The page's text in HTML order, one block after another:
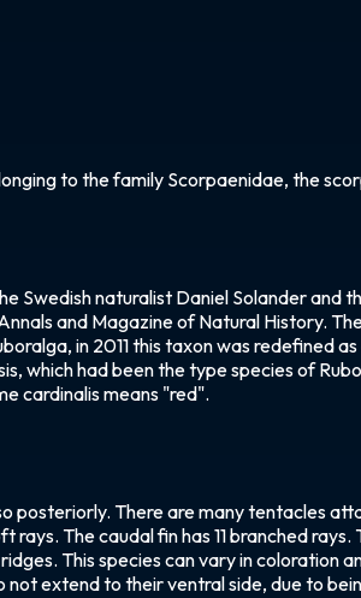
to the family Scorpaenidae, the
Swedish naturalist Daniel Solander and
and Magazine of Natural History.
in 2011 this taxon was
which had been the type species of
cardinalis means "red".
posteriorly. There are many tentacles
rays. The caudal fin has 11 branched
This species can vary in
extend to their ventral side, due to